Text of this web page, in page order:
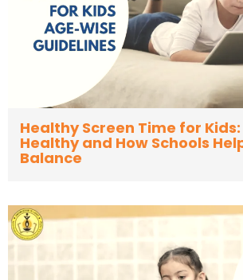
Healthy Screen Time for Kids:
Healthy and How Schools
Balance